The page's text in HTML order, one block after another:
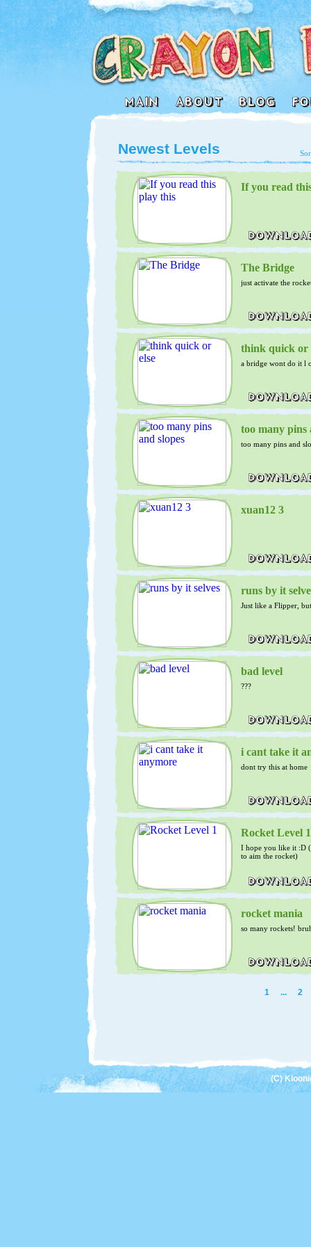
Newest Levels
If you read
The Bridge
just activate the
think quick or
a bridge wont do it l
too many pins
too many pins and
xuan12 3
runs by it
Just like a Flipper,
bad level
???
i cant take it
dont try this at home
Rocket Level 1
I hope you like it :D
to aim the rocket)
rocket mania
so many rockets!
1 ... 2
(C)